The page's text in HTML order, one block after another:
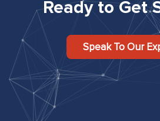
Ready to Get
Speak To Our